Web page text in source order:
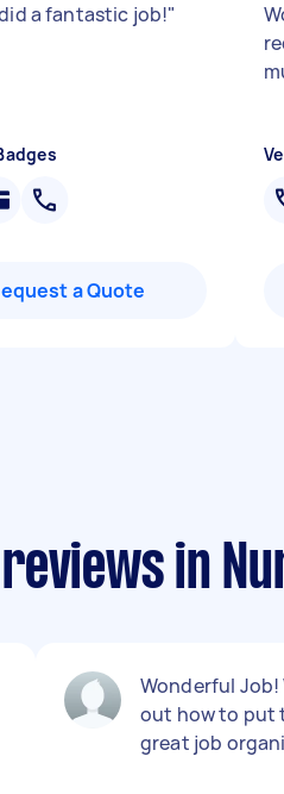
a fantastic job!"
a Quote
in
Wonderful Job!
out how to put
great job